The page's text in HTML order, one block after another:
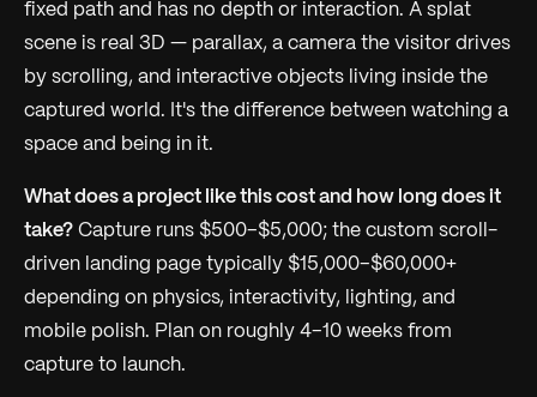
fixed path and has no depth or interaction. A splat
scene is real 3D — parallax, a camera the visitor drives
by scrolling, and interactive objects living inside the
captured world. It's the difference between watching a
space and being in it.
What does a project like this cost and how long does it
take? Capture runs $500–$5,000; the custom scroll-
driven landing page typically $15,000–$60,000+
depending on physics, interactivity, lighting, and
mobile polish. Plan on roughly 4–10 weeks from
capture to launch.